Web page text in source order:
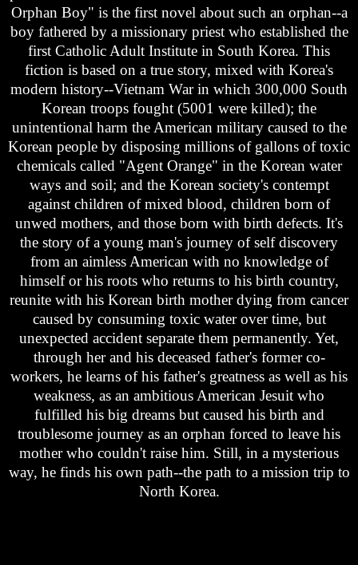
Orphan Boy" is the first novel about such an orphan--a
boy fathered by a missionary priest who established the
first Catholic Adult Institute in South Korea. This
fiction is based on a true story, mixed with Korea's
modern history--Vietnam War in which 300,000 South
Korean troops fought (5001 were killed); the
unintentional harm the American military caused to the
Korean people by disposing millions of gallons of toxic
chemicals called "Agent Orange" in the Korean water
ways and soil; and the Korean society's contempt
against children of mixed blood, children born of
unwed mothers, and those born with birth defects. It's
the story of a young man's journey of self discovery
from an aimless American with no knowledge of
himself or his roots who returns to his birth country,
reunite with his Korean birth mother dying from cancer
caused by consuming toxic water over time, but
unexpected accident separate them permanently. Yet,
through her and his deceased father's former co-
workers, he learns of his father's greatness as well as his
weakness, as an ambitious American Jesuit who
fulfilled his big dreams but caused his birth and
troublesome journey as an orphan forced to leave his
mother who couldn't raise him. Still, in a mysterious
way, he finds his own path--the path to a mission trip to
North Korea.